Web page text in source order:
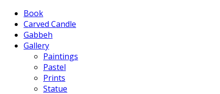
Book
Carved Candle
Gabbeh
Gallery
Paintings
Pastel
Prints
Statue